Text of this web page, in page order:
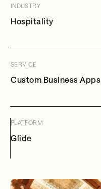
INDUSTRY
Hospitality
SERVICE
Custom Business Apps
PLATFORM
Glide